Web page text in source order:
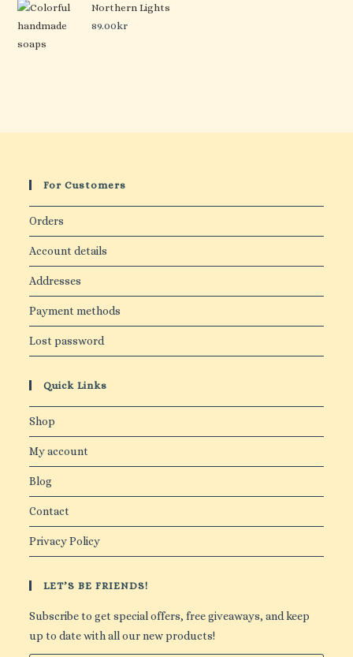
Northern Lights
89.00kr
For Customers
Orders
Account details
Addresses
Payment methods
Lost password
Quick Links
Shop
My account
Blog
Contact
Privacy Policy
LET’S BE FRIENDS!
Subscribe to get special offers, free giveaways, and keep
up to date with all our new products!